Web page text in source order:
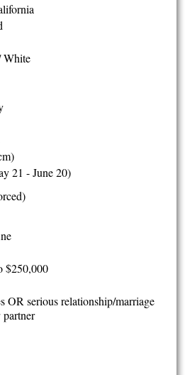
White
21 - June 20)
$250,000
OR serious relationship/marriage